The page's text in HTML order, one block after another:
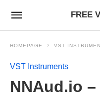
FREE
HOMEPAGE VST
VST Instruments
NNAud.io